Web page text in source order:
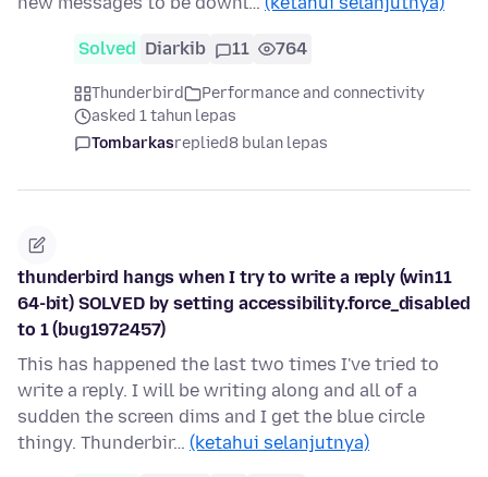
Solved Diarkib 11 764
Thunderbird
Performance and connectivity
asked 1 tahun lepas
Tombarkasreplied8 bulan lepas
thunderbird hangs when I try to write a reply (win11
64-bit) SOLVED by setting accessibility.force_disabled
to 1 (bug1972457)
This has happened the last two times I've tried to
write a reply. I will be writing along and all of a
sudden the screen dims and I get the blue circle
thingy. Thunderbir… (ketahui selanjutnya)